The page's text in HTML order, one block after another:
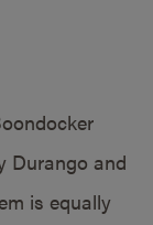
Durango and
is equally